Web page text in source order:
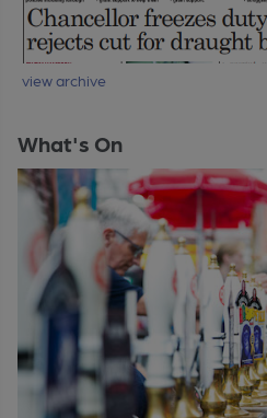
view archive
What's On